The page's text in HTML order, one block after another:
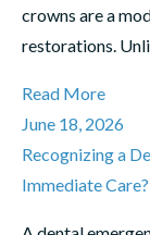
crowns are a
restorations.
Read More
June 18, 2026
Recognizing a
Immediate Care?